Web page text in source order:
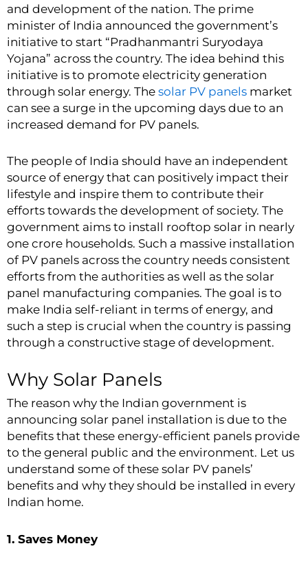
and development of the nation. The prime
minister of India announced the government’s
initiative to start “Pradhanmantri Suryodaya
Yojana” across the country. The idea behind this
initiative is to promote electricity generation
through solar energy. The solar PV panels market
can see a surge in the upcoming days due to an
increased demand for PV panels.
The people of India should have an independent
source of energy that can positively impact their
lifestyle and inspire them to contribute their
efforts towards the development of society. The
government aims to install rooftop solar in nearly
one crore households. Such a massive installation
of PV panels across the country needs consistent
efforts from the authorities as well as the solar
panel manufacturing companies. The goal is to
make India self-reliant in terms of energy, and
such a step is crucial when the country is passing
through a constructive stage of development.
Why Solar Panels
The reason why the Indian government is
announcing solar panel installation is due to the
benefits that these energy-efficient panels provide
to the general public and the environment. Let us
understand some of these solar PV panels’
benefits and why they should be installed in every
Indian home.
1. Saves Money